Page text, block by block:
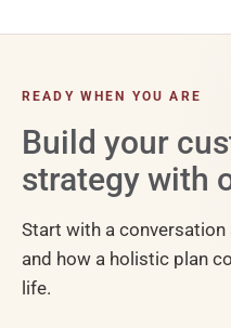
READY WHEN YOU ARE
Build your
strategy with
Start with a
and how a holistic plan
life.